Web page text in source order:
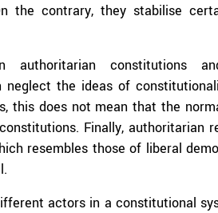
the contrary, they stabilise
constitutions
the ideas of
this does not mean that the
Finally, authoritarian
resembles those of liberal
actors in a constitutional